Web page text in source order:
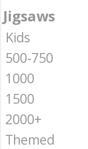
Jigsaws
Kids
500-750
1000
1500
2000+
Themed